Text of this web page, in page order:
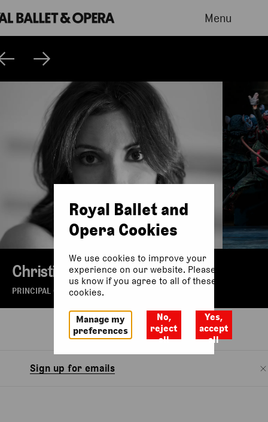
Menu
Christina Arestis
PRINCIPAL CHARACTER ARTIST OF THE ROYAL BALLET
Biography
Sign up for emails
Royal Ballet and
Opera Cookies
We use cookies to improve your
experience on our website. Please let
us know if you agree to all of these
cookies.
Manage my
preferences
No,
reject
all
Yes,
accept
all